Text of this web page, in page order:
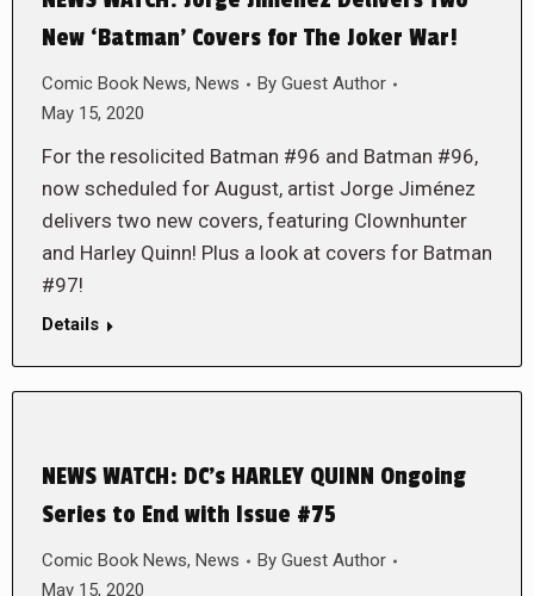
New ‘Batman’ Covers for The Joker War!
Comic Book News, News By Guest Author
May 15, 2020
For the resolicited Batman #96 and Batman #96,
now scheduled for August, artist Jorge Jiménez
delivers two new covers, featuring Clownhunter
and Harley Quinn! Plus a look at covers for Batman
#97!
Details
NEWS WATCH: DC’s HARLEY QUINN Ongoing
Series to End with Issue #75
Comic Book News, News By Guest Author
May 15, 2020